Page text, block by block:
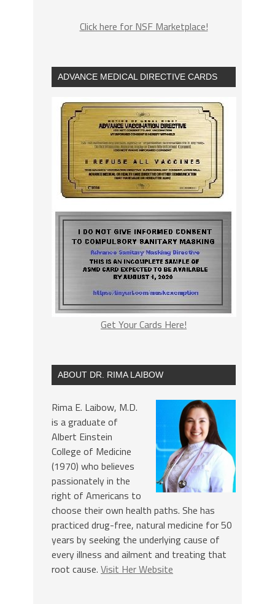
Click here for NSF Marketplace!
ADVANCE MEDICAL DIRECTIVE CARDS
Get Your Cards Here!
ABOUT DR. RIMA LAIBOW
Rima E. Laibow, M.D.
is a graduate of
Albert Einstein
College of Medicine
(1970) who believes
passionately in the
right of Americans to
choose their own health paths. She has
practiced drug-free, natural medicine for 50
years by seeking the underlying cause of
every illness and ailment and treating that
root cause. Visit Her Website